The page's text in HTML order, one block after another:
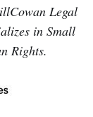
Legal
in Small
Rights.